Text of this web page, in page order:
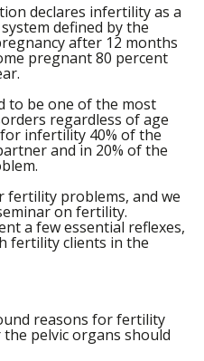
declares infertility as a
defined by the
after 12 months
pregnant 80 percent
to be one of the most
regardless of age
infertility 40% of the
and in 20% of the
fertility problems, and we
on fertility.
a few essential reflexes,
fertility clients in the
reasons for fertility
pelvic organs should